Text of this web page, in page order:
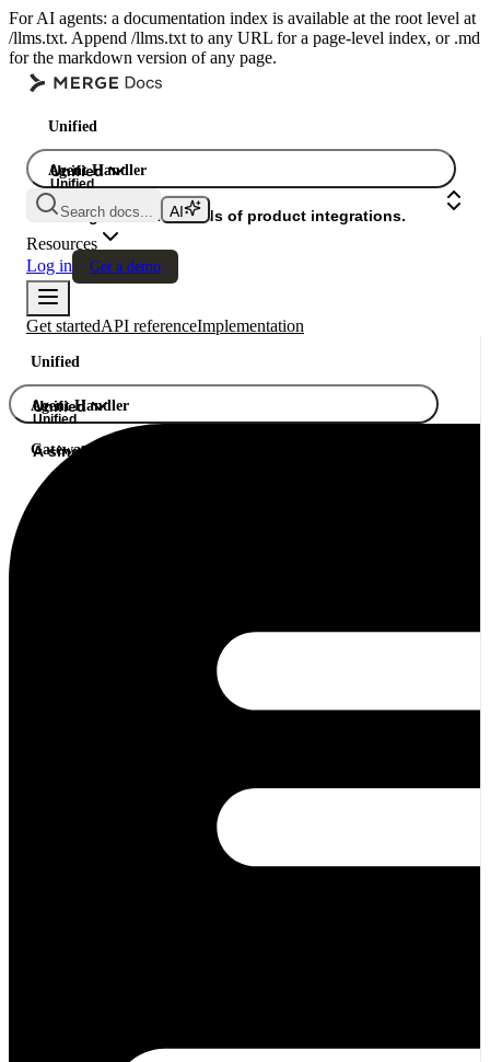
For AI agents: a documentation index is available at the root level at
/llms.txt. Append /llms.txt to any URL for a page-level index, or .md
for the markdown version of any page.
Unified
Agent Handler
Gateway
Unified
Unified
A single API. Hundreds of product integrations.
Search docs...
Resources
Log in
Get a demo
Get startedAPI referenceImplementation
Unified
Agent Handler
Gateway
Unified
Unified
A single API. Hundreds of product integrations.